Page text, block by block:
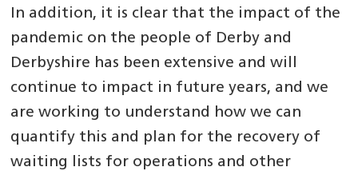
In addition, it is clear that the impact of the
pandemic on the people of Derby and
Derbyshire has been extensive and will
continue to impact in future years, and we
are working to understand how we can
quantify this and plan for the recovery of
waiting lists for operations and other